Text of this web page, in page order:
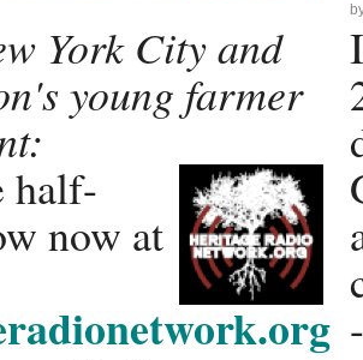
York City and
young farmer
half-
now at